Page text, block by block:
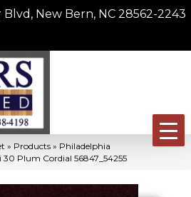
New Bern, NC 28562-2243
» Products » Philadelphia
Plum Cordial 56847_54255